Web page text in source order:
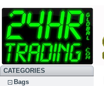
CATEGORIES
Bags